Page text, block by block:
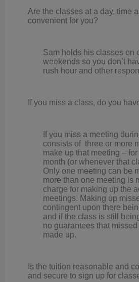
Are the classes at a day, time
convenient for you?
Sam holds his classes on
weekends so you don’t
rush hour and other
If you miss a class, do you
If you miss a meeting
consists of three or more
make up that meeting –
month (or whenever that
Only one meeting can be
more than one meeting is
charge for making up the
meetings. Making up
contingent upon there
and if the class is still
no guarantees that
made up.
Is the tuition reasonable and
and secure to sign up for